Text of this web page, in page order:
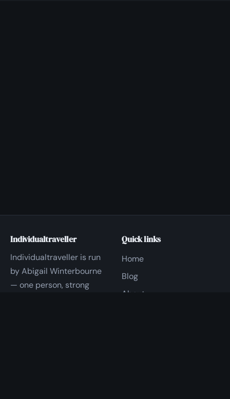
Individualtraveller
Individualtraveller is run
by Abigail Winterbourne
— one person, strong
Quick links
Home
Blog
About